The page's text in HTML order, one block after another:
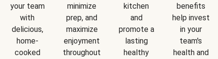
your team
with
delicious,
home-
cooked
minimize
prep, and
maximize
enjoyment
throughout
kitchen
and
promote a
lasting
healthy
benefits
help invest
in your
team's
health and